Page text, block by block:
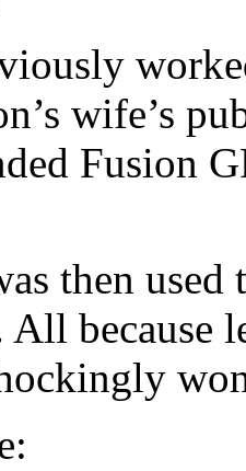
wife’s
Fusion
then used
All because